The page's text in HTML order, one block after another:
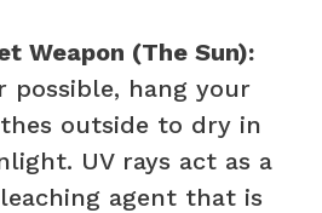
Weapon (The Sun):
possible, hang your
outside to dry in
UV rays act as a
agent that is